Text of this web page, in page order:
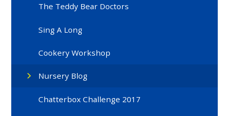
The Teddy Bear Doctors
Sing A Long
Cookery Workshop
Nursery Blog
Chatterbox Challenge 2017